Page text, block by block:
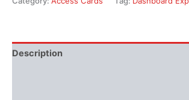
Description